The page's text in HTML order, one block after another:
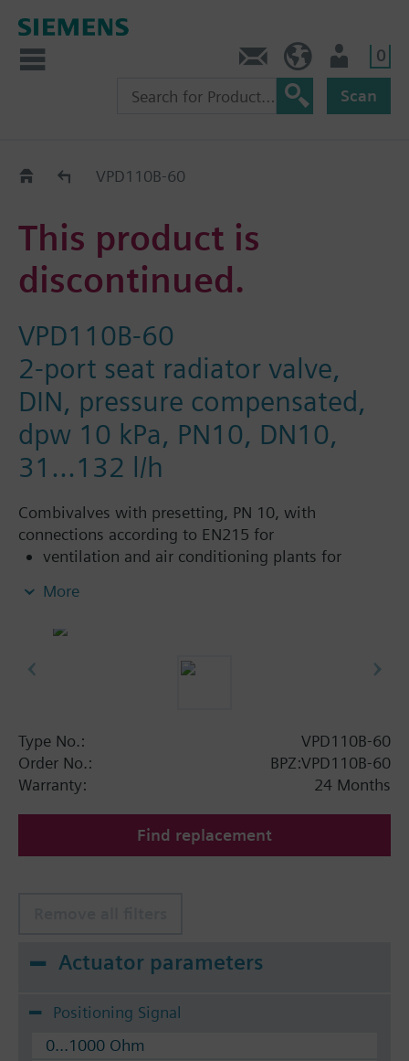
0
Scan
Replacement Guide
VPD110B-60
This product is
discontinued.
VPD110B-60
2-port seat radiator valve,
DIN, pressure compensated,
dpw 10 kPa, PN10, DN10,
31...132 l/h
Combivalves with presetting, PN 10, with
connections according to EN215 for
ventilation and air conditioning plants for
hydraulic balancing of terminal units, such as
heating zones like self-contained heating
Additional info
Suitable media: Water (to VDI 2035), water with
anti-freeze.
The valves can be operated with Siemens actuators
type SSA.. / STA..
More
Type No.:
VPD110B-60
Order No.:
BPZ:VPD110B-60
Warranty:
24 Months
Find replacement
Actuator parameters
Positioning Signal
0...1000 Ohm